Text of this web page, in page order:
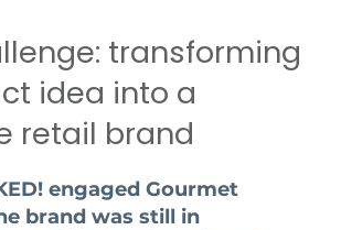
transforming
idea into a
retail brand
engaged Gourmet
brand was still in